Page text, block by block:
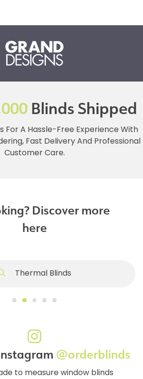
Blinds Shipped
For A Hassle-Free Experience With
Fast Delivery And Professional
Customer Care.
Discover more
here
Thermal Blinds
@orderblinds
to measure window blinds